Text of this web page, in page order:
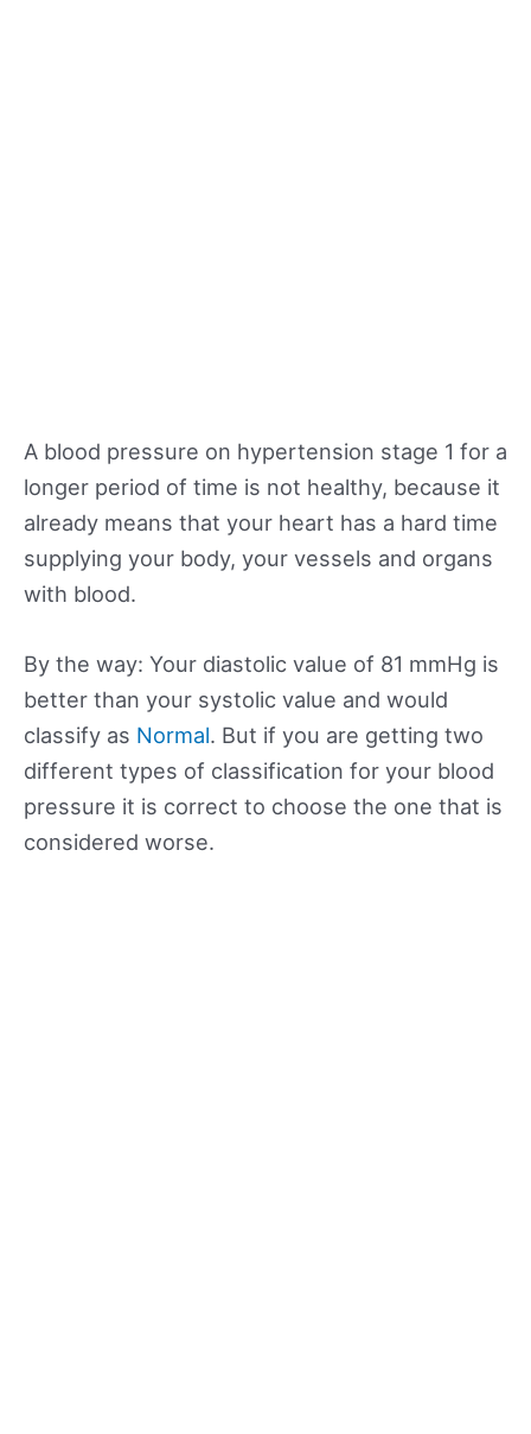
A blood pressure on hypertension stage 1 for a
longer period of time is not healthy, because it
already means that your heart has a hard time
supplying your body, your vessels and organs
with blood.
By the way: Your diastolic value of 81 mmHg is
better than your systolic value and would
classify as Normal. But if you are getting two
different types of classification for your blood
pressure it is correct to choose the one that is
considered worse.